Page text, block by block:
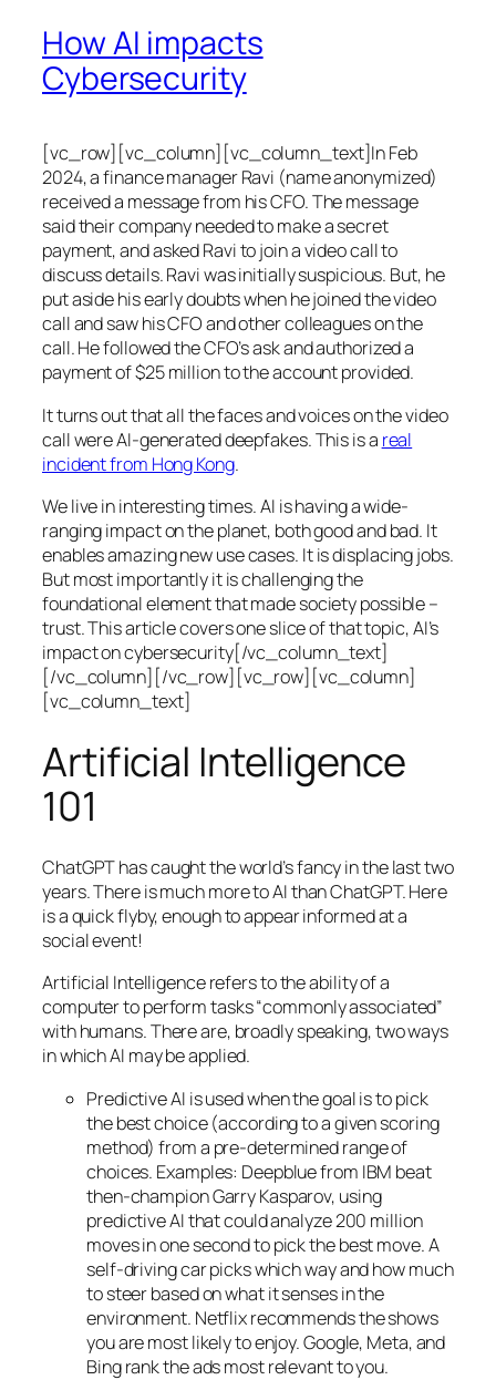
How AI impacts
Cybersecurity
[vc_row][vc_column][vc_column_text]In Feb
2024, a finance manager Ravi (name anonymized)
received a message from his CFO. The message
said their company needed to make a secret
payment, and asked Ravi to join a video call to
discuss details. Ravi was initially suspicious. But, he
put aside his early doubts when he joined the video
call and saw his CFO and other colleagues on the
call. He followed the CFO’s ask and authorized a
payment of $25 million to the account provided.
It turns out that all the faces and voices on the video
call were AI-generated deepfakes. This is a real
incident from Hong Kong.
We live in interesting times. AI is having a wide-
ranging impact on the planet, both good and bad. It
enables amazing new use cases. It is displacing jobs.
But most importantly it is challenging the
foundational element that made society possible –
trust. This article covers one slice of that topic, AI’s
impact on cybersecurity[/vc_column_text]
[/vc_column][/vc_row][vc_row][vc_column]
[vc_column_text]
Artificial Intelligence
101
ChatGPT has caught the world’s fancy in the last two
years. There is much more to AI than ChatGPT. Here
is a quick flyby, enough to appear informed at a
social event!
Artificial Intelligence refers to the ability of a
computer to perform tasks “commonly associated”
with humans. There are, broadly speaking, two ways
in which AI may be applied.
Predictive AI is used when the goal is to pick
the best choice (according to a given scoring
method) from a pre-determined range of
choices. Examples: Deepblue from IBM beat
then-champion Garry Kasparov, using
predictive AI that could analyze 200 million
moves in one second to pick the best move. A
self-driving car picks which way and how much
to steer based on what it senses in the
environment. Netflix recommends the shows
you are most likely to enjoy. Google, Meta, and
Bing rank the ads most relevant to you.